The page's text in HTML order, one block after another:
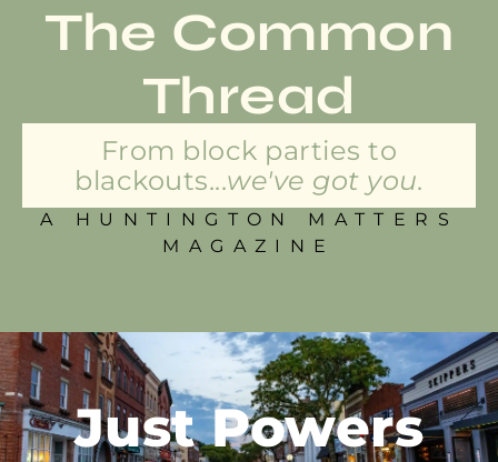
The Common
Thread
From block parties to
blackouts...we've got you.
A HUNTINGTON MATTERS
MAGAZINE
Just Powers